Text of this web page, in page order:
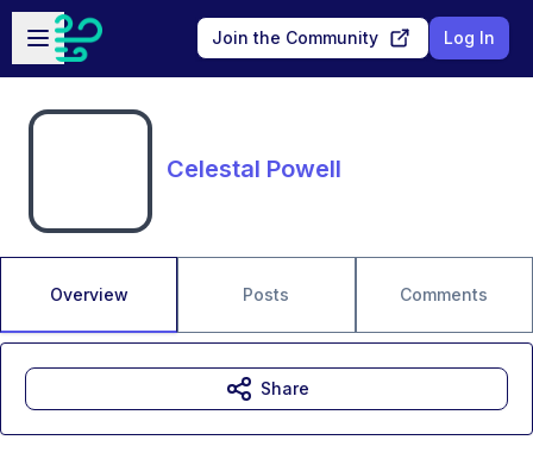
Skip to main content
Open sidebar
Join the Community Log In
Celestal Powell
Overview Posts Comments
Share